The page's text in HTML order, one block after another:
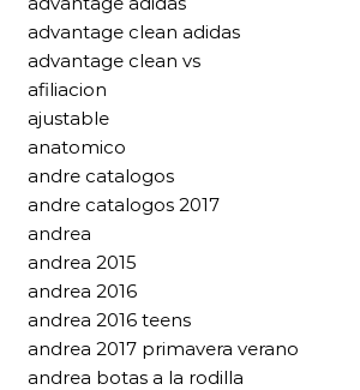
advantage clean adidas
advantage clean vs
afiliacion
ajustable
anatomico
andre catalogos
andre catalogos 2017
andrea
andrea 2015
andrea 2016
andrea 2016 teens
andrea 2017 primavera verano
andrea botas a la rodilla